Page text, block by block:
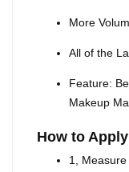
More
All of the
Feature:
Makeup
How to Apply
1,